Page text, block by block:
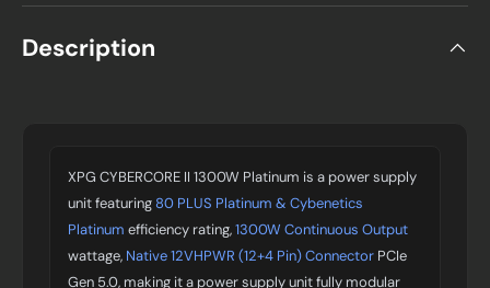
Description
XPG CYBERCORE II 1300W Platinum is a power supply
unit featuring80 PLUS Platinum & Cybenetics
Platinum efficiency rating,1300W Continuous Output
wattage, Native 12VHPWR (12+4 Pin) Connector PCIe
Gen 5.0, making it a power supply unit fully modular